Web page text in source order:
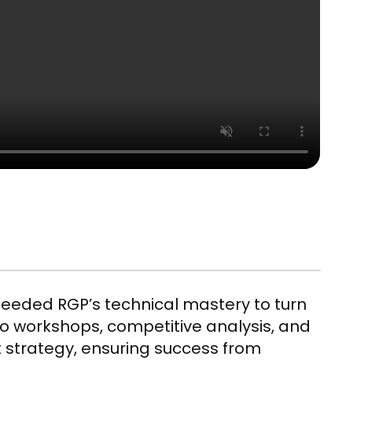
RGP’s technical mastery to turn
workshops, competitive analysis, and
ensuring success from